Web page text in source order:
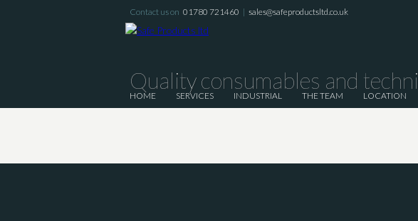
Contact us on 01780 721460 | sales@safeproductsltd.co.uk
Quality consumables and
HOME SERVICES INDUSTRIAL THE TEAM LOCATION